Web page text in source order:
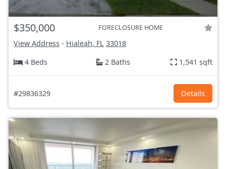
$350,000 FORECLOSURE HOME
View Address - Hialeah, FL 33018
4 Beds
2 Baths 1,541 sqft
#29836329 Details